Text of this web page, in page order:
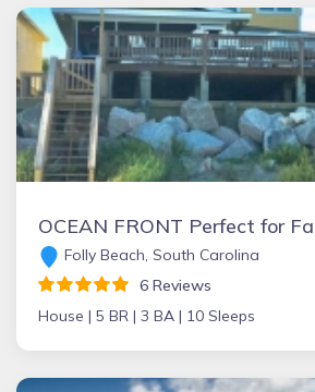
Folly Beach, South Carolina
6 Reviews
House | 5 BR | 3 BA | 10 Sleeps